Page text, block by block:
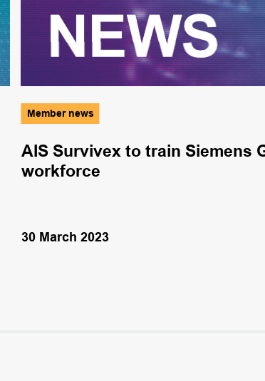
Member news
AIS Survivex to train Siemens
workforce
30 March 2023